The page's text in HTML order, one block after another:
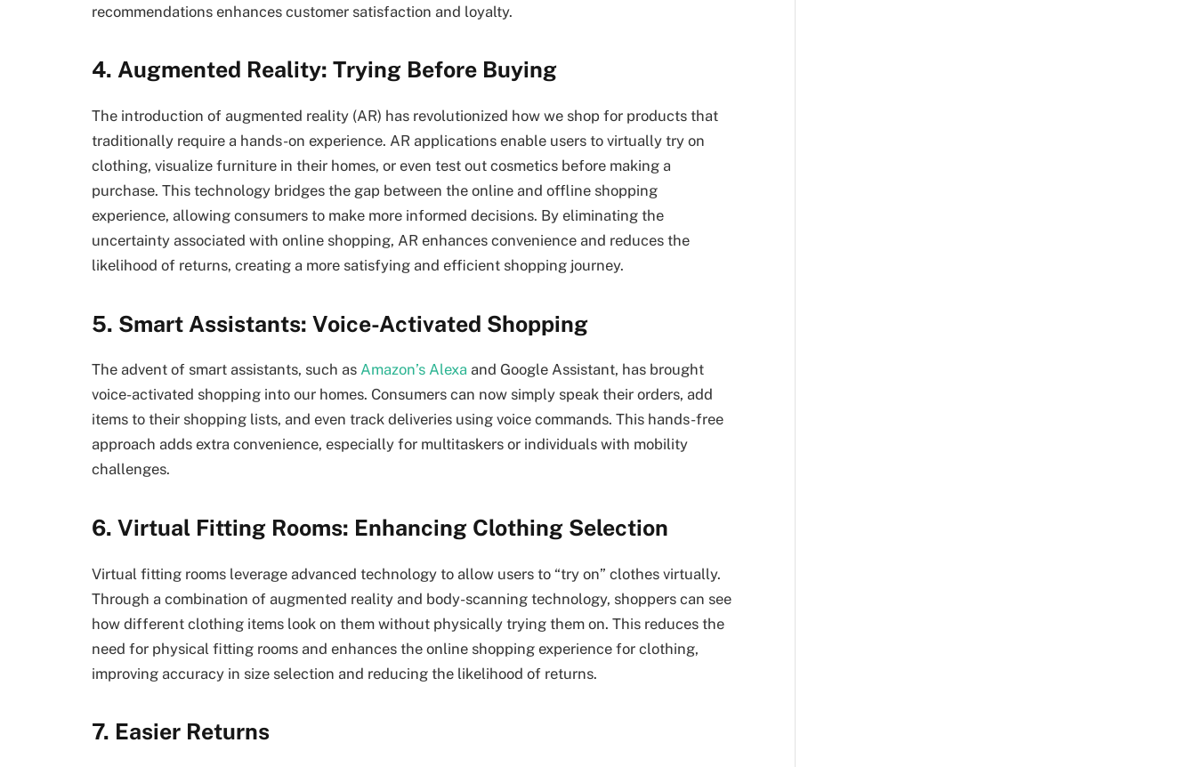
recommendations enhances customer satisfaction and loyalty.
4. Augmented Reality: Trying Before Buying
The introduction of augmented reality (AR) has revolutionized how we shop for products that
traditionally require a hands-on experience. AR applications enable users to virtually try on
clothing, visualize furniture in their homes, or even test out cosmetics before making a
purchase. This technology bridges the gap between the online and offline shopping
experience, allowing consumers to make more informed decisions. By eliminating the
uncertainty associated with online shopping, AR enhances convenience and reduces the
likelihood of returns, creating a more satisfying and efficient shopping journey.
5. Smart Assistants: Voice-Activated Shopping
The advent of smart assistants, such as Amazon’s Alexa and Google Assistant, has brought
voice-activated shopping into our homes. Consumers can now simply speak their orders, add
items to their shopping lists, and even track deliveries using voice commands. This hands-free
approach adds extra convenience, especially for multitaskers or individuals with mobility
challenges.
6. Virtual Fitting Rooms: Enhancing Clothing Selection
Virtual fitting rooms leverage advanced technology to allow users to “try on” clothes virtually.
Through a combination of augmented reality and body-scanning technology, shoppers can see
how different clothing items look on them without physically trying them on. This reduces the
need for physical fitting rooms and enhances the online shopping experience for clothing,
improving accuracy in size selection and reducing the likelihood of returns.
7. Easier Returns